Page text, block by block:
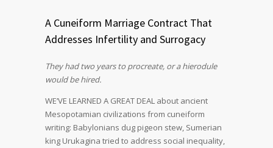
A Cuneiform Marriage Contract That
Addresses Infertility and Surrogacy
They had two years to procreate, or a hierodule
would be hired.
WE’VE LEARNED A GREAT DEAL about ancient
Mesopotamian civilizations from cuneiform
writing: Babylonians dug pigeon stew, Sumerian
king Urukagina tried to address social inequality,